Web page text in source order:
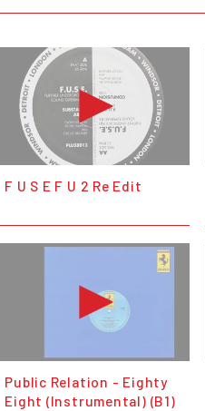
F U S E F U 2 Re Edit
Public Relation - Eighty
Eight (Instrumental) (B1)